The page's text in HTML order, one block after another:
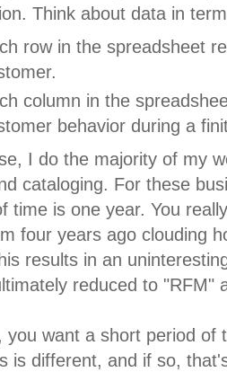
Think about data in
row in the spreadsheet
column in the
behavior during a
I do the majority of my
cataloging. For these
time is one year. You
four years ago clouding
results in an
reduced to "RFM"
you want a short period of
is different, and if so,